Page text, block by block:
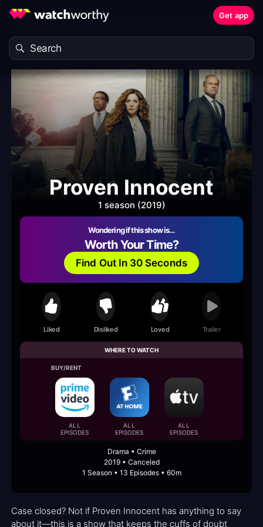
Get app
Proven Innocent
1 season (2019)
Wondering if this show is…
Worth Your Time?
Find Out In 30 Seconds
Liked Disliked Loved Trailer
WHERE TO WATCH
BUY/RENT
ALL
EPISODES
ALL
EPISODES
ALL
EPISODES
Drama • Crime
2019 • Canceled
1 Season • 13 Episodes • 60m
Case closed? Not if Proven Innocent has anything to say
about it—this is a show that keeps the cuffs of doubt